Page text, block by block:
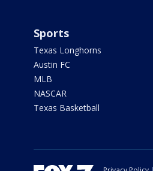
Sports
Texas Longhorns
Austin FC
MLB
NASCAR
Texas Basketball